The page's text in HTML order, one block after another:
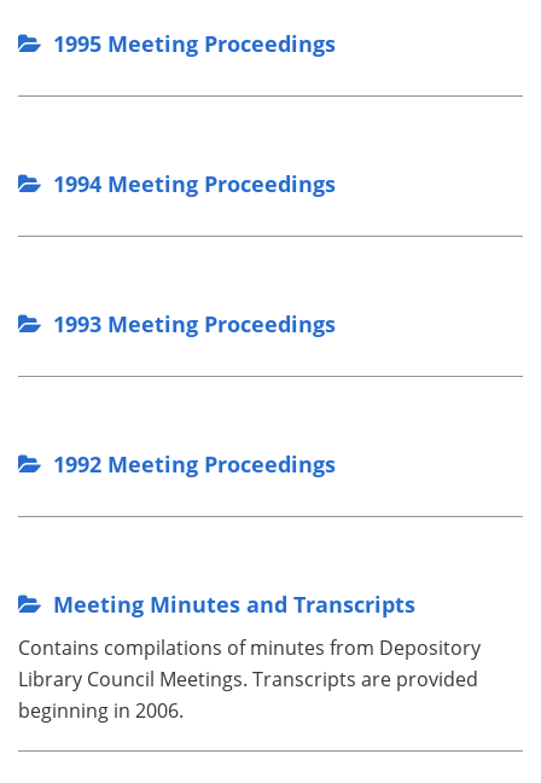
1995 Meeting Proceedings
1994 Meeting Proceedings
1993 Meeting Proceedings
1992 Meeting Proceedings
Meeting Minutes and Transcripts
Contains compilations of minutes from Depository
Library Council Meetings. Transcripts are provided
beginning in 2006.